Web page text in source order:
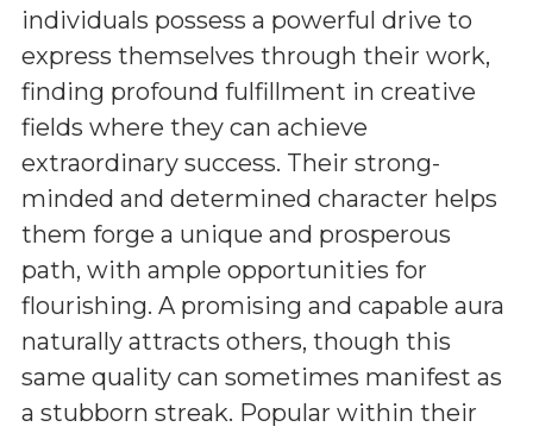
individuals possess a powerful drive to
express themselves through their work,
finding profound fulfillment in creative
fields where they can achieve
extraordinary success. Their strong-
minded and determined character helps
them forge a unique and prosperous
path, with ample opportunities for
flourishing. A promising and capable aura
naturally attracts others, though this
same quality can sometimes manifest as
a stubborn streak. Popular within their